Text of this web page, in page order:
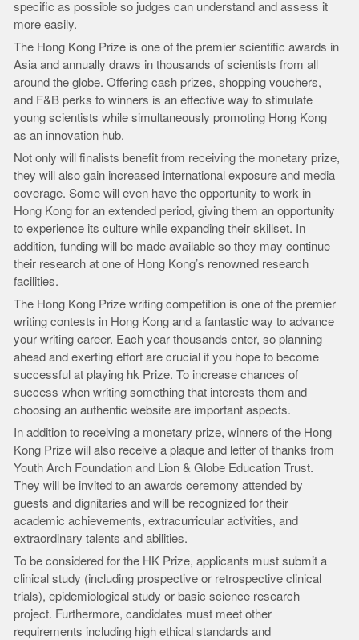
specific as possible so judges can understand and assess it
more easily.
The Hong Kong Prize is one of the premier scientific awards in
Asia and annually draws in thousands of scientists from all
around the globe. Offering cash prizes, shopping vouchers,
and F&B perks to winners is an effective way to stimulate
young scientists while simultaneously promoting Hong Kong
as an innovation hub.
Not only will finalists benefit from receiving the monetary prize,
they will also gain increased international exposure and media
coverage. Some will even have the opportunity to work in
Hong Kong for an extended period, giving them an opportunity
to experience its culture while expanding their skillset. In
addition, funding will be made available so they may continue
their research at one of Hong Kong’s renowned research
facilities.
The Hong Kong Prize writing competition is one of the premier
writing contests in Hong Kong and a fantastic way to advance
your writing career. Each year thousands enter, so planning
ahead and exerting effort are crucial if you hope to become
successful at playing hk Prize. To increase chances of
success when writing something that interests them and
choosing an authentic website are important aspects.
In addition to receiving a monetary prize, winners of the Hong
Kong Prize will also receive a plaque and letter of thanks from
Youth Arch Foundation and Lion & Globe Education Trust.
They will be invited to an awards ceremony attended by
guests and dignitaries and will be recognized for their
academic achievements, extracurricular activities, and
extraordinary talents and abilities.
To be considered for the HK Prize, applicants must submit a
clinical study (including prospective or retrospective clinical
trials), epidemiological study or basic science research
project. Furthermore, candidates must meet other
requirements including high ethical standards and